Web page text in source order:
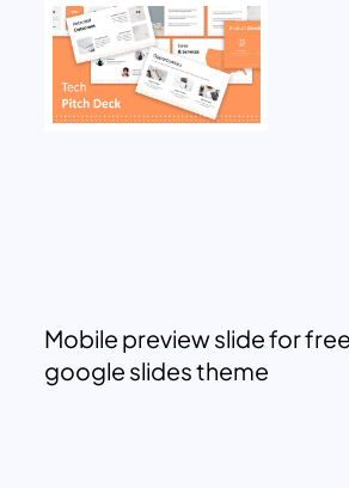
Mobile preview slide for
google slides theme